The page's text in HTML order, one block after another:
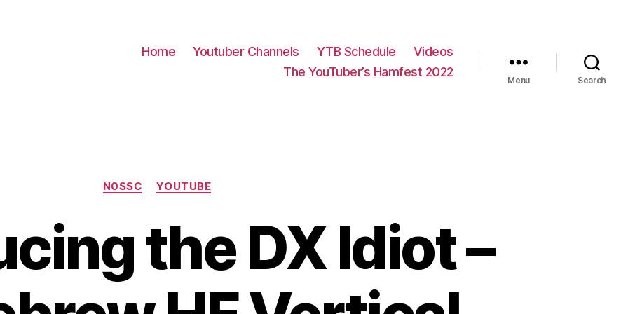
Home Youtuber Channels YTB Schedule
Videos
The YouTuber’s Hamfest 2022
Menu Search
Categories
N0SSC YOUTUBE
the DX Idiot –